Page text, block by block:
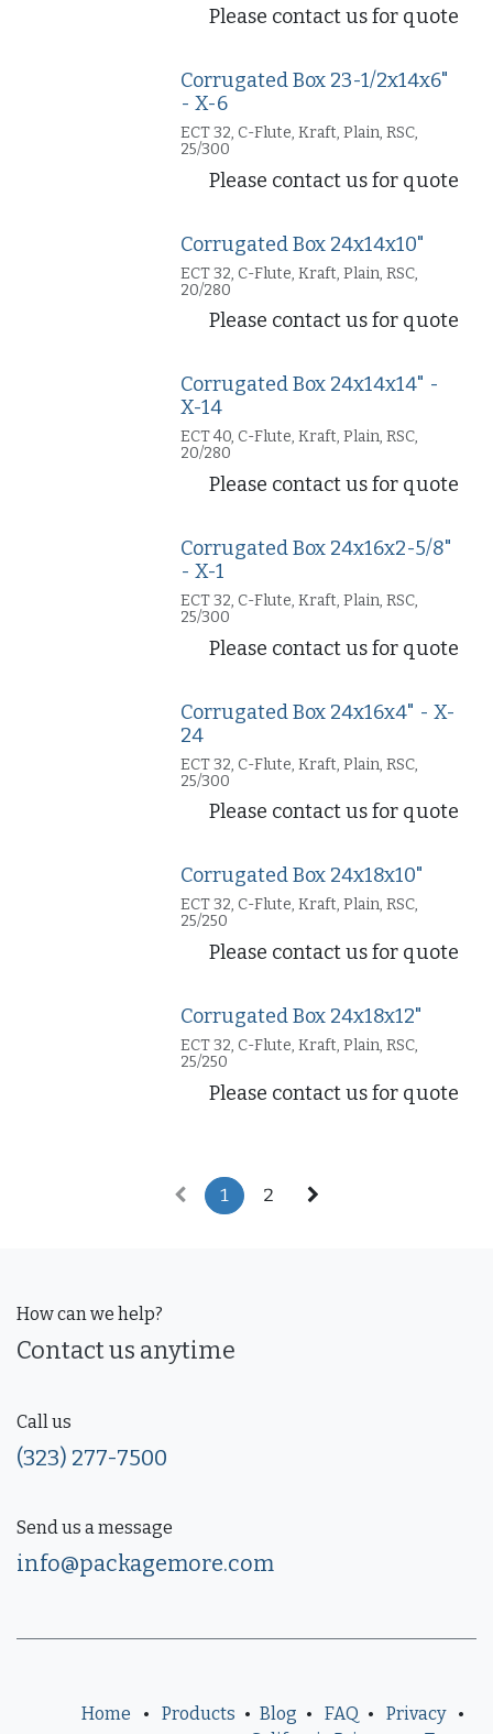
Please contact us for quote
Corrugated Box 23-1/2x14x6"
- X-6
ECT 32, C-Flute, Kraft, Plain, RSC,
25/300
Please contact us for quote
Corrugated Box 24x14x10"
ECT 32, C-Flute, Kraft, Plain, RSC,
20/280
Please contact us for quote
Corrugated Box 24x14x14" -
X-14
ECT 40, C-Flute, Kraft, Plain, RSC,
20/280
Please contact us for quote
Corrugated Box 24x16x2-5/8"
- X-1
ECT 32, C-Flute, Kraft, Plain, RSC,
25/300
Please contact us for quote
Corrugated Box 24x16x4" - X-
24
ECT 32, C-Flute, Kraft, Plain, RSC,
25/300
Please contact us for quote
Corrugated Box 24x18x10"
ECT 32, C-Flute, Kraft, Plain, RSC,
25/250
Please contact us for quote
Corrugated Box 24x18x12"
ECT 32, C-Flute, Kraft, Plain, RSC,
25/250
Please contact us for quote
1 2
How can we help?
Contact us anytime
Call us
(323) 277-7500
Send us a message
info@packagemore.com
Home • Products • Blog • FAQ • Privacy
•